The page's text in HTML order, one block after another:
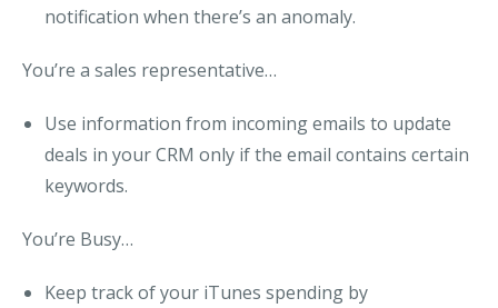
notification when there’s an anomaly.
You’re a sales representative…
Use information from incoming emails to update
deals in your CRM only if the email contains certain
keywords.
You’re Busy…
Keep track of your iTunes spending by